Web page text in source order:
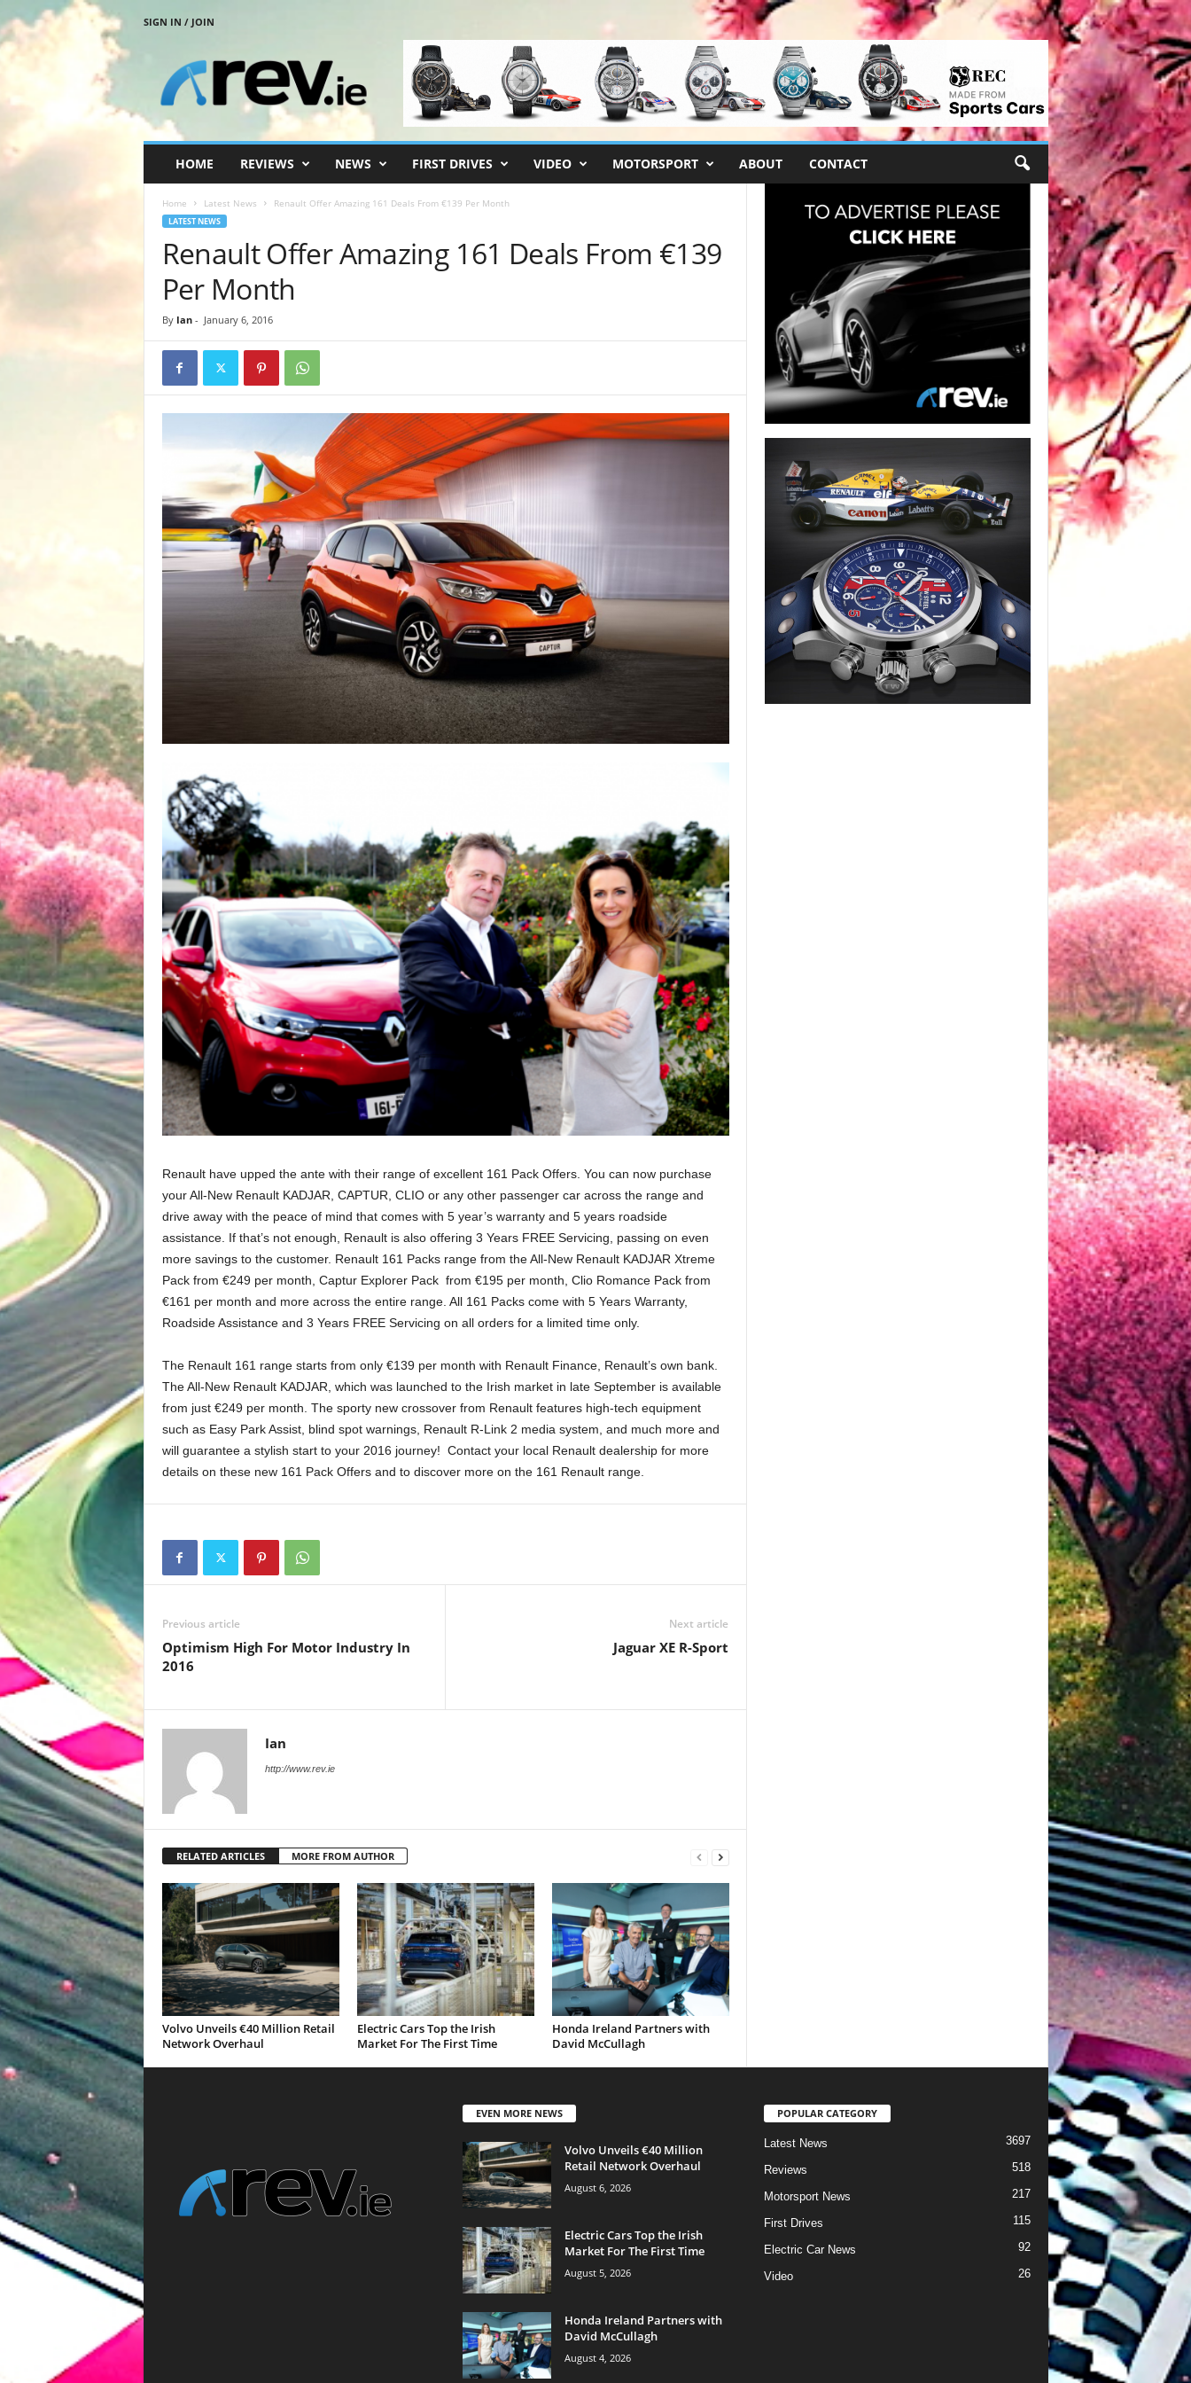
SIGN IN / JOIN
i
HOME REVIEWS NEWS FIRST DRIVES VIDEO MOTORSPORT ABOUT CONTACT
Home Latest News Renault Offer Amazing 161 Deals From €139 Per Month
LATEST NEWS
Renault Offer Amazing 161 Deals From €139
Per Month
By Ian- January 6, 2016
Renault have upped the ante with their range of excellent 161 Pack Offers. You can now purchase
your All-New Renault KADJAR, CAPTUR, CLIO or any other passenger car across the range and
drive away with the peace of mind that comes with 5 year’s warranty and 5 years roadside
assistance. If that’s not enough, Renault is also offering 3 Years FREE Servicing, passing on even
more savings to the customer. Renault 161 Packs range from the All-New Renault KADJAR Xtreme
Pack from €249 per month, Captur Explorer Pack from €195 per month, Clio Romance Pack from
€161 per month and more across the entire range. All 161 Packs come with 5 Years Warranty,
Roadside Assistance and 3 Years FREE Servicing on all orders for a limited time only.
The Renault 161 range starts from only €139 per month with Renault Finance, Renault’s own bank.
The All-New Renault KADJAR, which was launched to the Irish market in late September is available
from just €249 per month. The sporty new crossover from Renault features high-tech equipment
such as Easy Park Assist, blind spot warnings, Renault R-Link 2 media system, and much more and
will guarantee a stylish start to your 2016 journey! Contact your local Renault dealership for more
details on these new 161 Pack Offers and to discover more on the 161 Renault range.
Previous article
Optimism High For Motor Industry In
2016
Next article
Jaguar XE R-Sport
Ian
http://www.rev.ie
RELATED ARTICLES MORE FROM AUTHOR
Volvo Unveils €40 Million Retail
Network Overhaul
Electric Cars Top the Irish
Market For The First Time
Honda Ireland Partners with
David McCullagh
EVEN MORE NEWS
Volvo Unveils €40 Million
Retail Network Overhaul
August 6, 2026
Electric Cars Top the Irish
Market For The First Time
August 5, 2026
Honda Ireland Partners with
David McCullagh
August 4, 2026
POPULAR CATEGORY
Latest News 3697
Reviews 518
Motorsport News 217
First Drives 115
Electric Car News 92
Video 26